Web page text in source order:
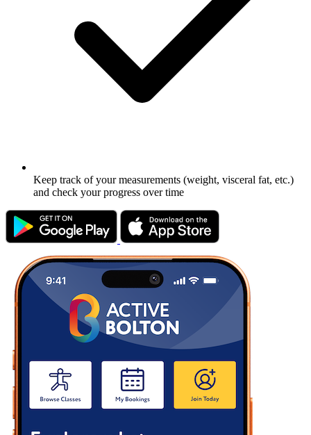
Keep track of your measurements (weight, visceral fat, etc.)
and check your progress over time